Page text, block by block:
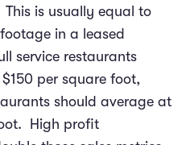
is usually equal to
in a leased
service restaurants
per square foot,
should average at
High profit